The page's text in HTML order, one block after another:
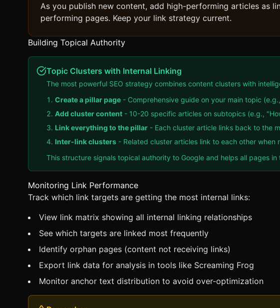
As you publish new content, add high-performing articles as
performing pages. Keep your link strategy current.
Building Topical Authority
Topic Clusters with Internal Linking
The most powerful SEO strategy combines content clusters with
Create a pillar page - Comprehensive guide on your main topic
Add cluster content - 10-20 specific articles on subtopics (e.g.,
Link everything to the pillar - Each cluster article links back to the
Inter-link clusters - Related cluster articles link to each other when
This structure signals topical authority to Google and helps all pages
Monitoring Link Performance
Track which link targets are getting the most internal links:
View link matrix showing all internal linking relationships
See which targets are linked most frequently
Identify orphan pages (content not receiving links)
Export link data for analysis in tools like Screaming Frog
Monitor anchor text distribution to avoid over-optimization